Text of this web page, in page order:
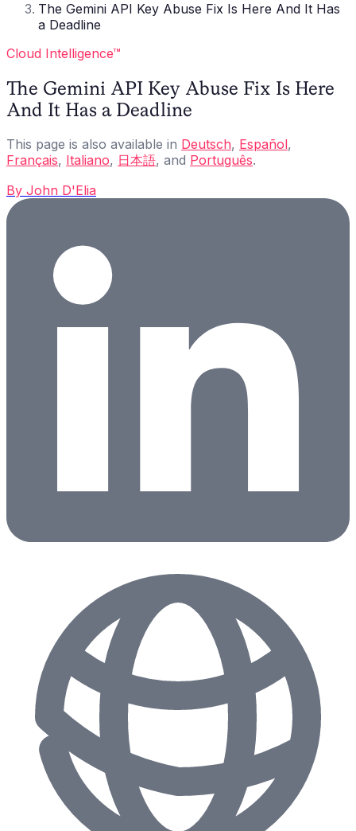
The Gemini API Key Abuse Fix Is Here And It Has
a Deadline
Cloud Intelligence™
The Gemini API Key Abuse Fix Is Here
And It Has a Deadline
This page is also available in Deutsch, Español,
Français, Italiano, 日本語, and Português.
By John D'Elia